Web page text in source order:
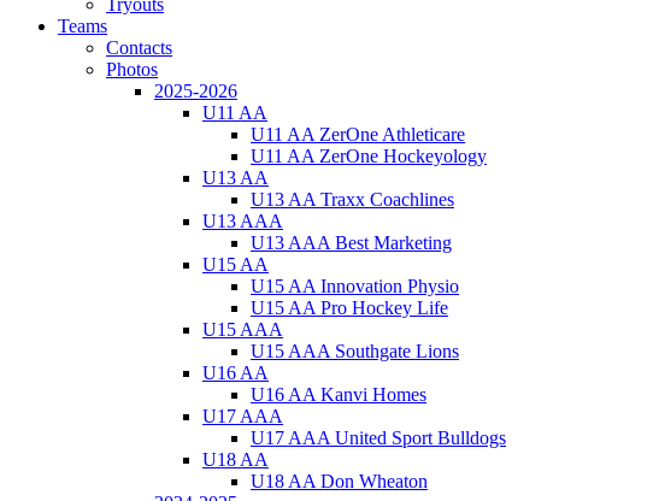
Teams
Contacts
Photos
2025-2026
U11 AA
U11 AA ZerOne Athleticare
U11 AA ZerOne Hockeyology
U13 AA
U13 AA Traxx Coachlines
U13 AAA
U13 AAA Best Marketing
U15 AA
U15 AA Innovation Physio
U15 AA Pro Hockey Life
U15 AAA
U15 AAA Southgate Lions
U16 AA
U16 AA Kanvi Homes
U17 AAA
U17 AAA United Sport Bulldogs
U18 AA
U18 AA Don Wheaton